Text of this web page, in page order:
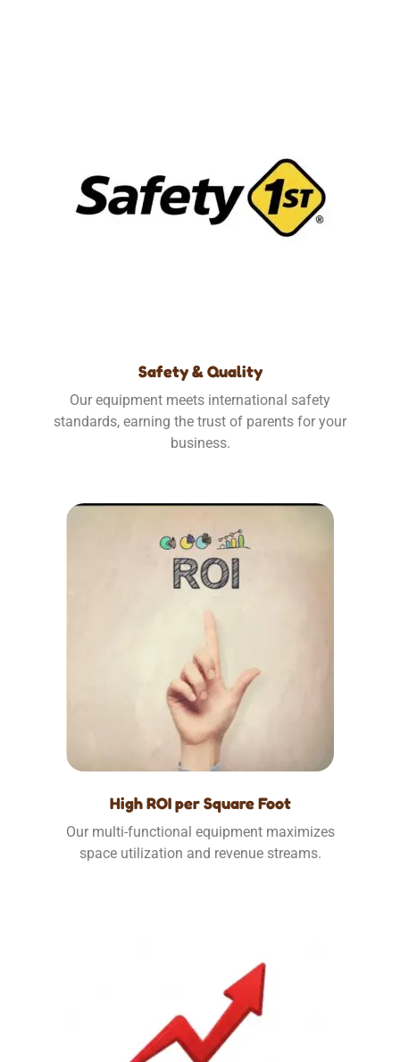
Safety & Quality
Our equipment meets international safety
standards, earning the trust of parents for your
business.
High ROI per Square Foot
Our multi-functional equipment maximizes
space utilization and revenue streams.